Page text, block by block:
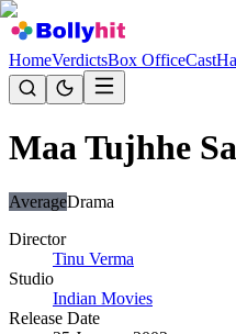
HomeVerdictsBox OfficeCast
Maa Tujhhe
AverageDrama
Director
Tinu Verma
Studio
Indian Movies
Release Date